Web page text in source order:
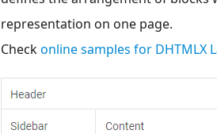
representation on one page.
Checkonline samples for DHTMLX